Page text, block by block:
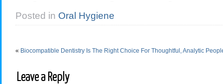
Posted in Oral Hygiene
« Biocompatible Dentistry Is The Right Choice For Thoughtful, Analytic
Leave a Reply